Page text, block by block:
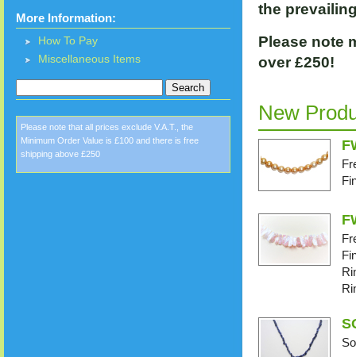
More Information:
How To Pay
Miscellaneous Items
Please note that all prices exclude V.A.T., the
Minimum Order Value is £100 and there is free
shipping above £250
the
Please note
over £250!
New